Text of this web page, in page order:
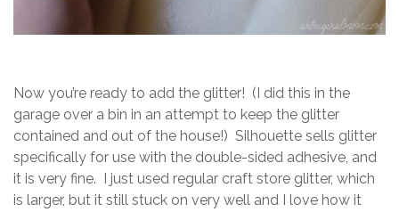
Now you’re ready to add the glitter! (I did this in the
garage over a bin in an attempt to keep the glitter
contained and out of the house!) Silhouette sells glitter
specifically for use with the double-sided adhesive, and
it is very fine. I just used regular craft store glitter, which
is larger, but it still stuck on very well and I love how it